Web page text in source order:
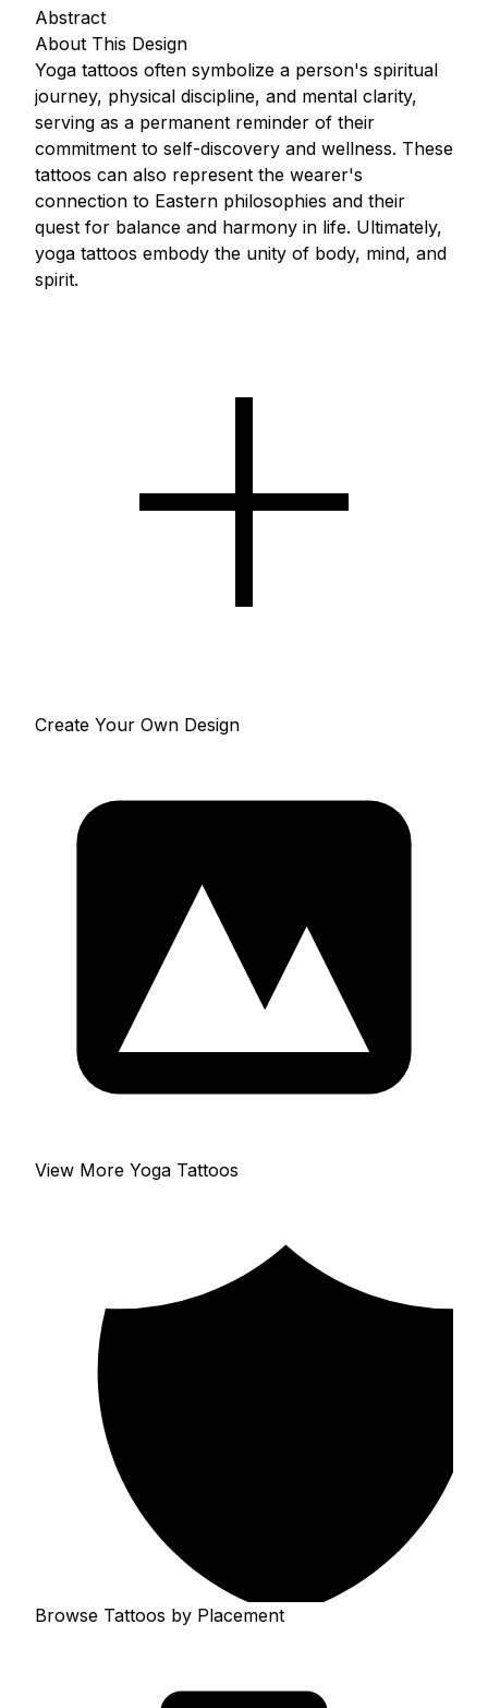
Abstract
About This Design
Yoga tattoos often symbolize a person's spiritual
journey, physical discipline, and mental clarity,
serving as a permanent reminder of their
commitment to self-discovery and wellness. These
tattoos can also represent the wearer's
connection to Eastern philosophies and their
quest for balance and harmony in life. Ultimately,
yoga tattoos embody the unity of body, mind, and
spirit.
Create Your Own Design
View More Yoga Tattoos
Browse Tattoos by Placement